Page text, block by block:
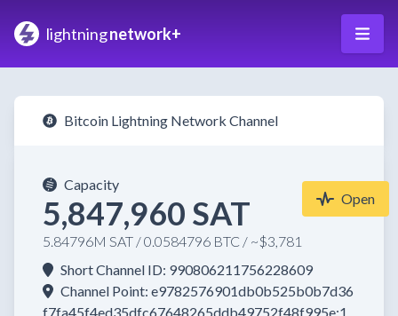
lightningnetwork+
Bitcoin Lightning Network Channel
Capacity
5,847,960 SAT
5.84796M SAT / 0.0584796 BTC / ~$3,781
Open
Short Channel ID: 990806211756228609
Channel Point: e9782576901db0b525b0b7d36
f7fa45f4ed35dfc67648265ddb49752f48f995e:1